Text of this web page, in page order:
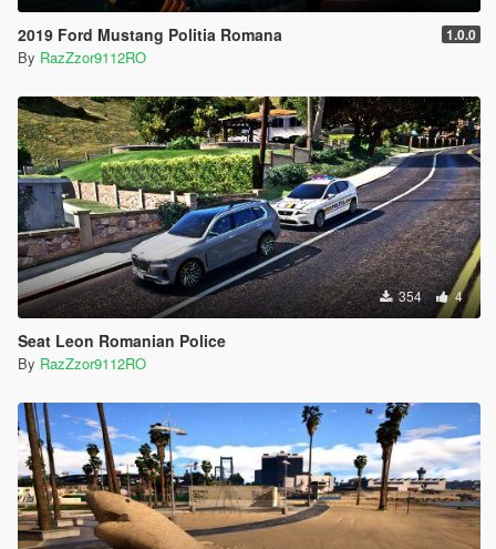
2019 Ford Mustang Politia Romana 1.0.0
By RazZzor9112RO
354 4
Seat Leon Romanian Police
By RazZzor9112RO